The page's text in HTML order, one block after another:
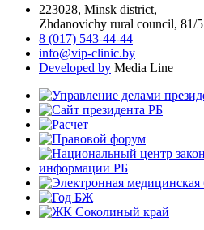
223028, Minsk district,
Zhdanovichy rural council, 81/5
8 (017) 543-44-44
info@vip-clinic.by
Developed by Media Line